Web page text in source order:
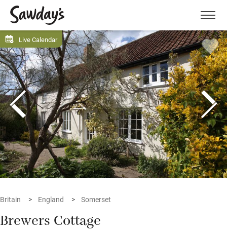
Menu
Live Calendar
Britain England Somerset
Brewers Cottage